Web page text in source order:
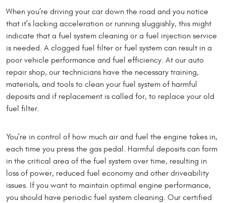
When you’re driving your car down the road and you notice
that it’s lacking acceleration or running sluggishly, this might
indicate that a fuel system cleaning or a fuel injection service
is needed. A clogged fuel filter or fuel system can result in a
poor vehicle performance and fuel efficiency. At our auto
repair shop, our technicians have the necessary training,
materials, and tools to clean your fuel system of harmful
deposits and if replacement is called for, to replace your old
fuel filter.
You're in control of how much air and fuel the engine takes in,
each time you press the gas pedal. Harmful deposits can form
in the critical area of the fuel system over time, resulting in
loss of power, reduced fuel economy and other driveability
issues. If you want to maintain optimal engine performance,
you should have periodic fuel system cleaning. Our certified